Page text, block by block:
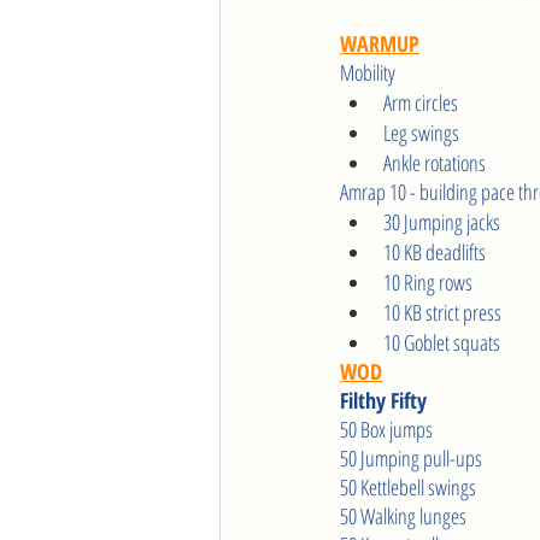
WARMUP
Mobility
Arm circles
Leg swings
Ankle rotations
Amrap 10 - building pace
30 Jumping jacks
10 KB deadlifts
10 Ring rows
10 KB strict press
10 Goblet squats
WOD
Filthy Fifty
50 Box jumps
50 Jumping pull-ups
50 Kettlebell swings
50 Walking lunges